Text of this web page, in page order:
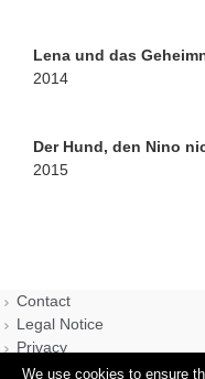
Lena und das
2014
Der Hund, den Nino
2015
Contact
Legal Notice
Privacy
We use cookies to ensure